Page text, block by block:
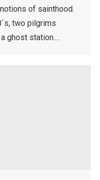
of sainthood.
two pilgrims
ghost station.…